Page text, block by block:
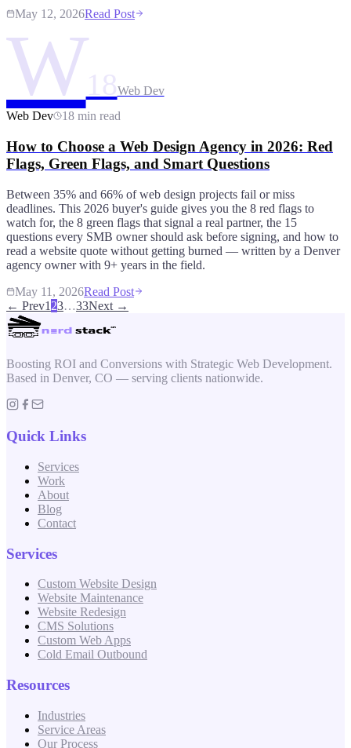
May 12, 2026Read Post
W18Web Dev
Web Dev
18 min read
How to Choose a Web Design Agency in 2026: Red
Flags, Green Flags, and Smart Questions
Between 35% and 66% of web design projects fail or miss
deadlines. This 2026 buyer's guide gives you the 8 red flags to
watch for, the 8 green flags that signal a real partner, the 15
questions every SMB owner should ask before signing, and how to
read a website quote without getting burned — written by a Denver
agency owner with 9+ years in the field.
May 11, 2026Read Post
← Prev1 23…33Next →
Boosting ROI and Conversions with Strategic Web Development.
Based in Denver, CO — serving clients nationwide.
Quick Links
Services
Work
About
Blog
Contact
Services
Custom Website Design
Website Maintenance
Website Redesign
CMS Solutions
Custom Web Apps
Cold Email Outbound
Resources
Industries
Service Areas
Our Process